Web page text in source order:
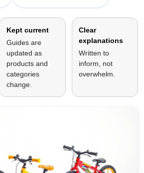
Kept current
Guides are
updated as
products and
categories
change.
Clear
explanations
Written to
inform, not
overwhelm.